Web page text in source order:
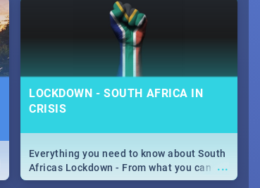
LOCKDOWN - SOUTH AFRICA IN
CRISIS
...
Everything you need to know about South
Africas Lockdown - From what you can
and can't do, to services available during